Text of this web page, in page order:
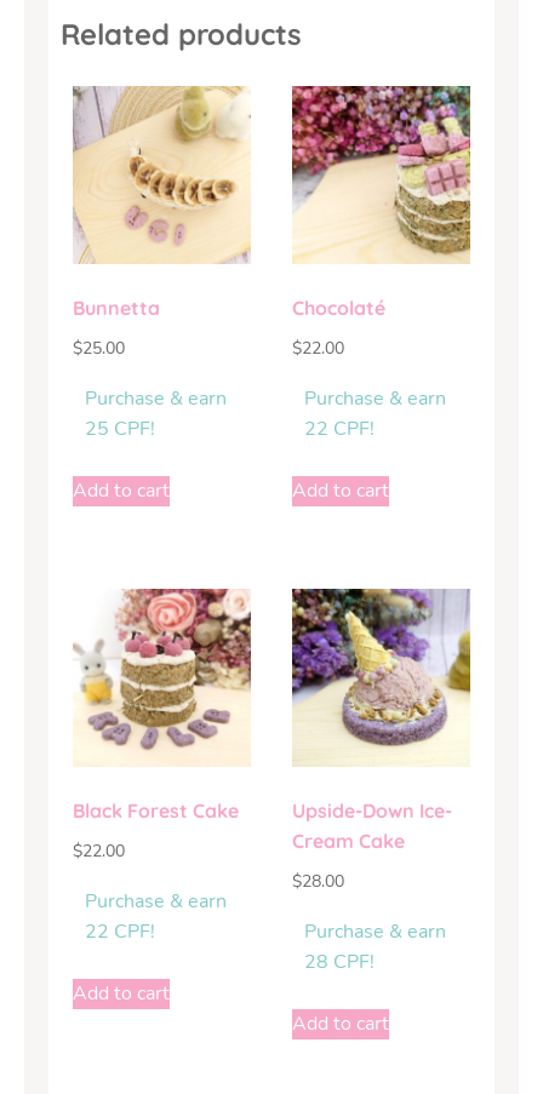
Related products
Bunnetta
$25.00
Purchase & earn
25 CPF!
Add to cart
Chocolaté
$22.00
Purchase & earn
22 CPF!
Add to cart
Black Forest Cake
$22.00
Purchase & earn
22 CPF!
Add to cart
Upside-Down Ice-
Cream Cake
$28.00
Purchase & earn
28 CPF!
Add to cart